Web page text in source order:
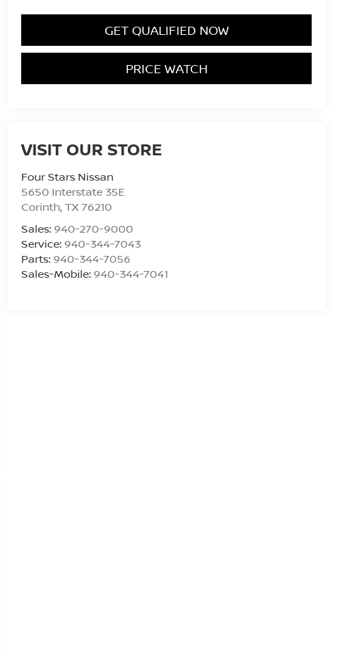
GET QUALIFIED NOW
PRICE WATCH
VISIT OUR STORE
Four Stars Nissan
5650 Interstate 35E
Corinth,TX76210
Sales: 940-270-9000
Service: 940-344-7043
Parts: 940-344-7056
Sales-Mobile: 940-344-7041